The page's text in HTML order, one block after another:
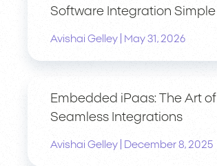
Software Integration Simple
Avishai Gelley May 31, 2026
Embedded iPaas: The Art of
Seamless Integrations
Avishai Gelley December 8, 2025